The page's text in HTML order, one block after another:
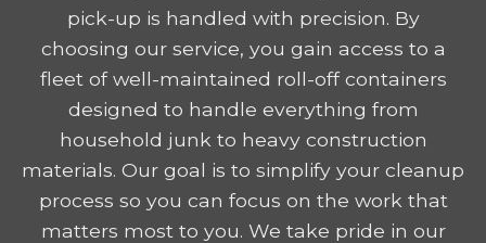
pick-up is handled with precision. By
choosing our service, you gain access to a
fleet of well-maintained roll-off containers
designed to handle everything from
household junk to heavy construction
materials. Our goal is to simplify your cleanup
process so you can focus on the work that
matters most to you. We take pride in our